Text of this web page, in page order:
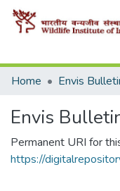
Home
Envis
Envis
Permanent URI for
https://